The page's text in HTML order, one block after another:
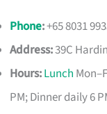
Phone:+65 8031
Address:39C
Hours:Lunch
PM; Dinner daily 6